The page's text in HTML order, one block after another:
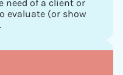
need of a client or
evaluate (or show